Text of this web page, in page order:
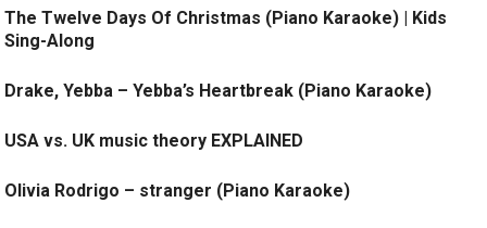
The Twelve Days Of Christmas (Piano Karaoke) | Kids
Sing-Along
Drake, Yebba – Yebba’s Heartbreak (Piano Karaoke)
USA vs. UK music theory EXPLAINED
Olivia Rodrigo – stranger (Piano Karaoke)